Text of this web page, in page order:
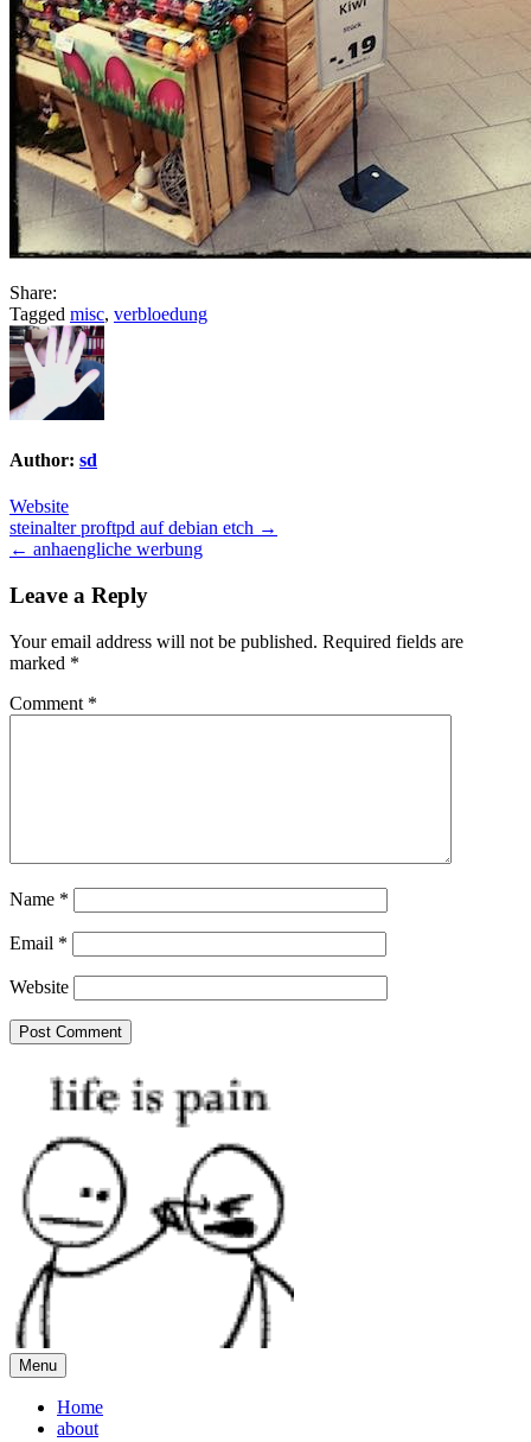
Share:
Tagged misc, verbloedung
Author: sd
Website
Post
navigation
steinalter proftpd auf debian etch →
← anhaengliche werbung
Leave a Reply
Your email address will not be published. Required fields are
marked *
Comment *
Name *
Email *
Website
Menu
Home
about